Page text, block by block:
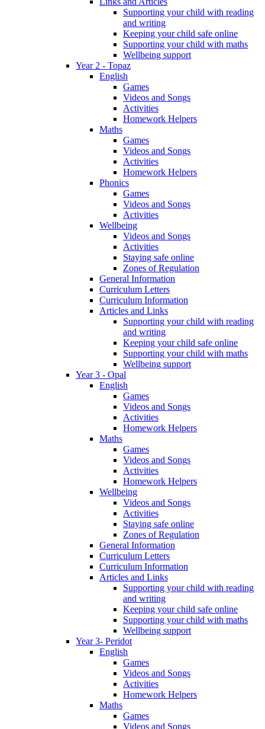
Supporting your child with reading
and writing
Keeping your child safe online
Supporting your child with maths
Wellbeing support
Year 2 - Topaz
English
Games
Videos and Songs
Activities
Homework Helpers
Maths
Games
Videos and Songs
Activities
Homework Helpers
Phonics
Games
Videos and Songs
Activities
Wellbeing
Videos and Songs
Activities
Staying safe online
Zones of Regulation
General Information
Curriculum Letters
Curriculum Information
Articles and Links
Supporting your child with reading
and writing
Keeping your child safe online
Supporting your child with maths
Wellbeing support
Year 3 - Opal
English
Games
Videos and Songs
Activities
Homework Helpers
Maths
Games
Videos and Songs
Activities
Homework Helpers
Wellbeing
Videos and Songs
Activities
Staying safe online
Zones of Regulation
General Information
Curriculum Letters
Curriculum Information
Articles and Links
Supporting your child with reading
and writing
Keeping your child safe online
Supporting your child with maths
Wellbeing support
Year 3- Peridot
English
Games
Videos and Songs
Activities
Homework Helpers
Maths
Games
Videos and Songs